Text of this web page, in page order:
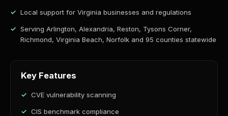
Local support for Virginia businesses and regulations
Serving Arlington, Alexandria, Reston, Tysons Corner,
Richmond, Virginia Beach, Norfolk and 95 counties statewide
Key Features
CVE vulnerability scanning
CIS benchmark compliance